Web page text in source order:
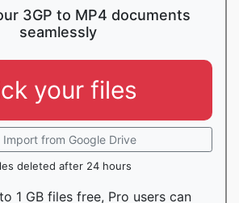
3GP to MP4 documents
seamlessly
your files
Import from Google Drive
deleted after 24 hours
1 GB files free, Pro users can